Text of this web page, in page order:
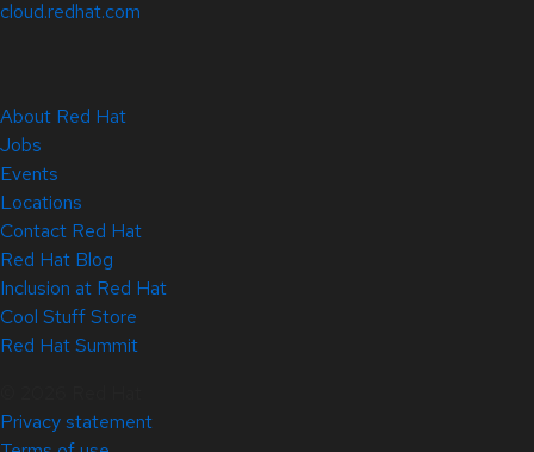
cloud.redhat.com
About Red Hat
Jobs
Events
Locations
Contact Red Hat
Red Hat Blog
Inclusion at Red Hat
Cool Stuff Store
Red Hat Summit
Privacy statement